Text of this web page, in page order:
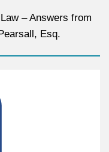
– Answers from
Esq.